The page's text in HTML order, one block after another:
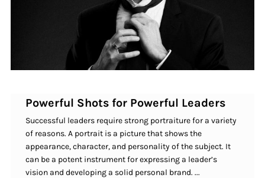
Powerful Shots for Powerful Leaders
Successful leaders require strong portraiture for a variety
of reasons. A portrait is a picture that shows the
appearance, character, and personality of the subject. It
can be a potent instrument for expressing a leader’s
vision and developing a solid personal brand. ...